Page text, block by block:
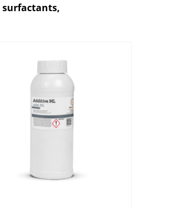
surfactants,